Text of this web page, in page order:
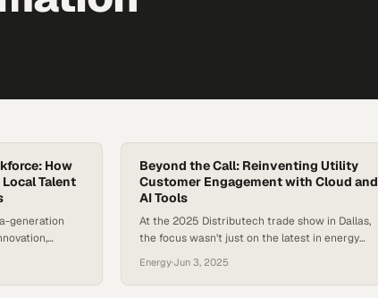
How
Talent
generation
and tech
and employers
Beyond the Call: Reinventing Utility
Customer Engagement with Cloud and
AI Tools
At the 2025 Distributech trade show in Dallas,
the focus wasn’t just on the latest in energy
line of utility operations: the contact center.
With customer expectations rising and
Energy·Jun 3, 2025